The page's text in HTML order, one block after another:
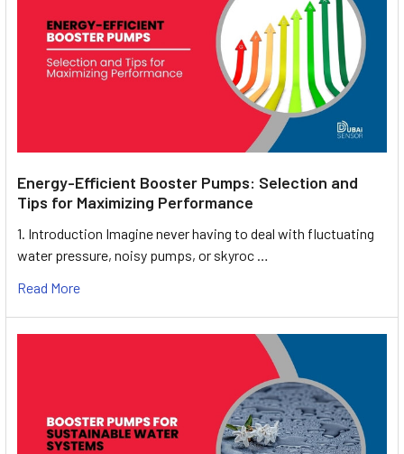
Energy-Efficient Booster Pumps: Selection and
Tips for Maximizing Performance
1. Introduction Imagine never having to deal with fluctuating
water pressure, noisy pumps, or skyroc …
Read More